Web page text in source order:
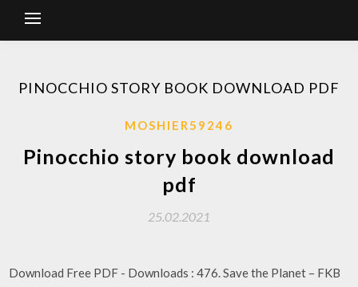
PINOCCHIO STORY BOOK DOWNLOAD PDF
MOSHIER59246
Pinocchio story book download
pdf
25.02.2021
Download Free PDF - Downloads : 476. Save the Planet – FKB